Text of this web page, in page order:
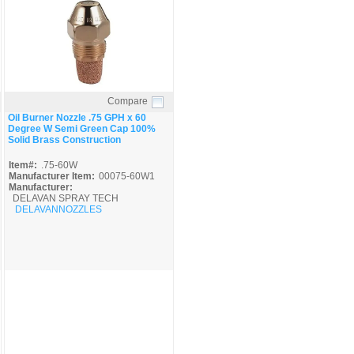
Quick View
Compare
Oil Burner Nozzle .75 GPH x 60
Degree W Semi Green Cap 100%
Solid Brass Construction
Item#: .75-60W
Manufacturer Item: 00075-60W1
Manufacturer:
DELAVAN SPRAY TECH
DELAVANNOZZLES